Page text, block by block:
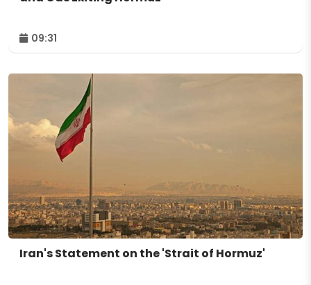
09:31
Iran's Statement on the 'Strait of Hormuz'